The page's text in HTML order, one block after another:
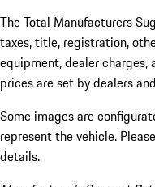
The Total Manufacturers
taxes, title, registration,
equipment, dealer
prices are set by dealers
Some images are
represent the vehicle.
details.